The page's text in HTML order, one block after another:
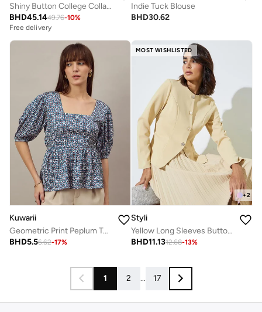
Shiny Button College Collar Tunic Ecru
BHD45.1449.76-10%
Free delivery
Indie Tuck Blouse
BHD30.62
Kuwarii
Geometric Print Peplum Top with Back-Tie
BHD5.56.62-17%
MOST WISHLISTED
+2
Styli
Yellow Long Sleeves Button Down Blouse
BHD11.1312.68-13%
1 2 ... 17